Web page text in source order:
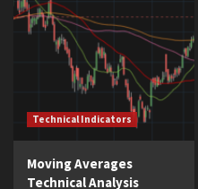
Technical Indicators
Moving Averages
Technical Analysis